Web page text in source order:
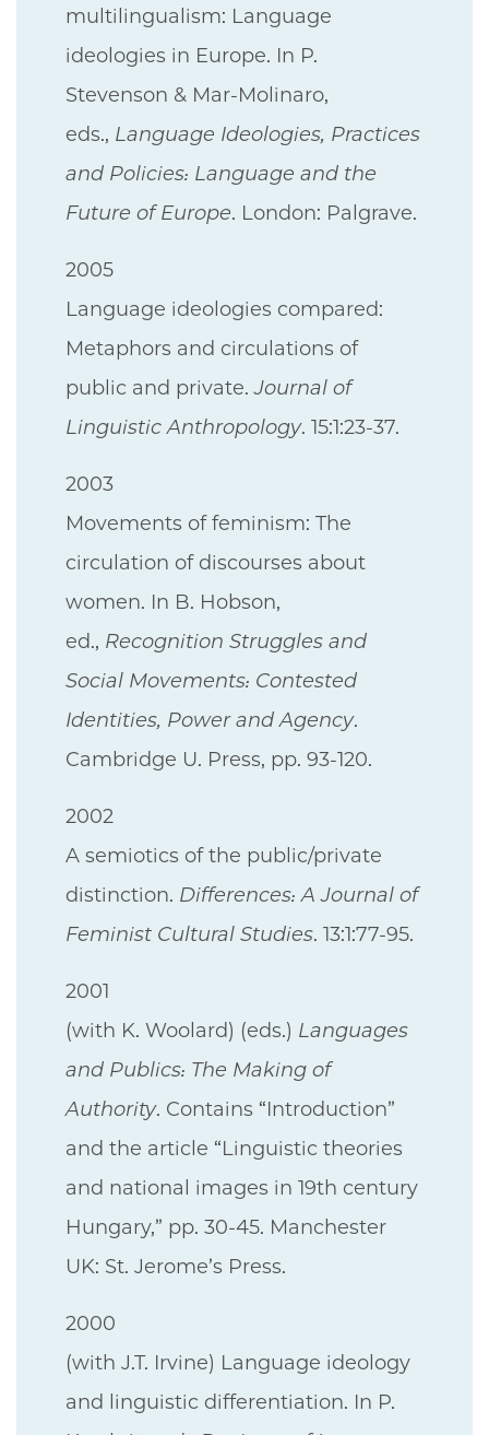
multilingualism: Language
ideologies in Europe. In P.
Stevenson & Mar-Molinaro,
eds., Language Ideologies, Practices
and Policies: Language and the
Future of Europe. London: Palgrave.
2005
Language ideologies compared:
Metaphors and circulations of
public and private.Journal of
Linguistic Anthropology. 15:1:23-37.
2003
Movements of feminism: The
circulation of discourses about
women. In B. Hobson,
ed., Recognition Struggles and
Social Movements: Contested
Identities, Power and Agency.
Cambridge U. Press, pp. 93-120.
2002
A semiotics of the public/private
distinction. Differences: A Journal of
Feminist Cultural Studies. 13:1:77-95.
2001
(with K. Woolard) (eds.) Languages
and Publics: The Making of
Authority. Contains “Introduction”
and the article “Linguistic theories
and national images in 19th century
Hungary,” pp. 30-45. Manchester
UK: St. Jerome’s Press.
2000
(with J.T. Irvine) Language ideology
and linguistic differentiation. In P.